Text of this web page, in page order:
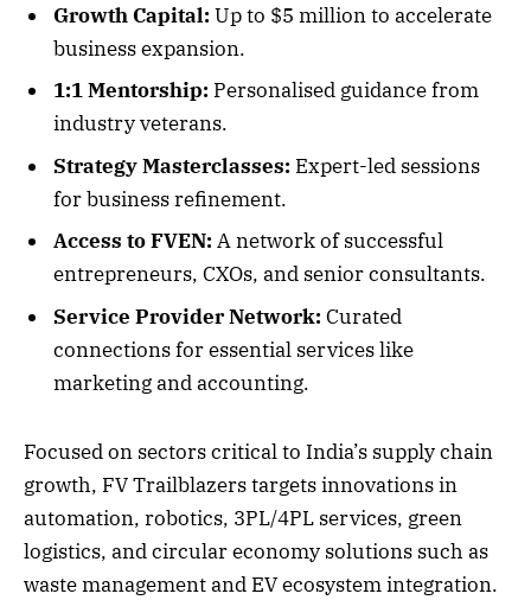
Growth Capital: Up to $5 million to accelerate
business expansion.
1:1 Mentorship: Personalised guidance from
industry veterans.
Strategy Masterclasses: Expert-led sessions
for business refinement.
Access to FVEN: A network of successful
entrepreneurs, CXOs, and senior consultants.
Service Provider Network: Curated
connections for essential services like
marketing and accounting.
Focused on sectors critical to India’s supply chain
growth, FV Trailblazers targets innovations in
automation, robotics, 3PL/4PL services, green
logistics, and circular economy solutions such as
waste management and EV ecosystem integration.